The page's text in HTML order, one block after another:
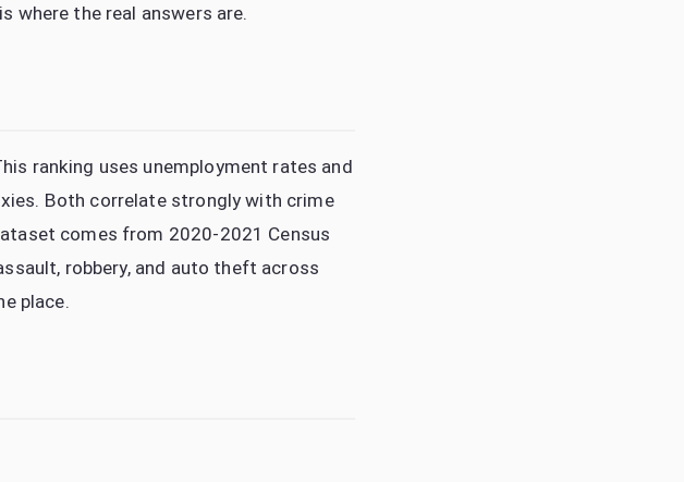
where the real answers are.
ranking uses unemployment rates and
Both correlate strongly with crime
comes from 2020-2021 Census
robbery, and auto theft across
place.